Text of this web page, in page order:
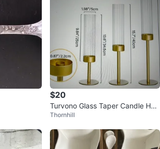
$20
Turvono Glass Taper Candle Hol
ders Set of 3
Thornhill